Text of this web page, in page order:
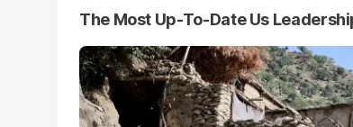
The Most Up-To-Date Us